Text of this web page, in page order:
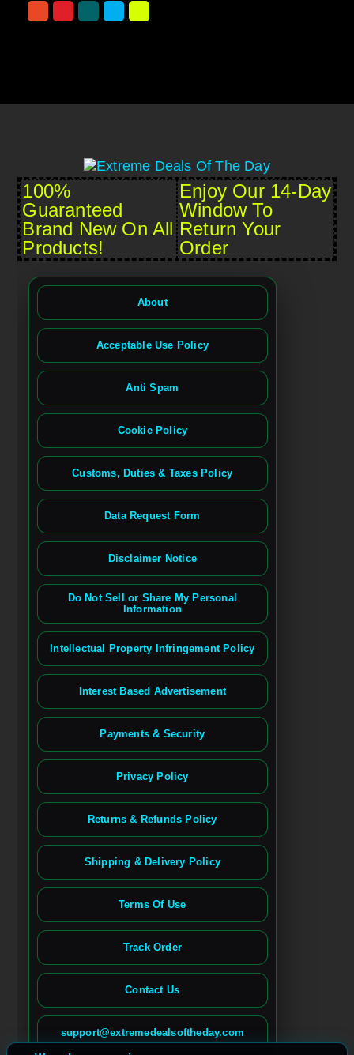
100%
Guaranteed
Brand New On All
Products!
Enjoy Our 14-Day
Window To
Return Your
Order
About
Acceptable Use Policy
Anti Spam
Cookie Policy
Customs, Duties & Taxes Policy
Data Request Form
Disclaimer Notice
Do Not Sell or Share My Personal
Information
Intellectual Property Infringement Policy
Interest Based Advertisement
Payments & Security
Privacy Policy
Returns & Refunds Policy
Shipping & Delivery Policy
Terms Of Use
Track Order
Contact Us
support@extremedealsoftheday.com
French (France)
Spanish